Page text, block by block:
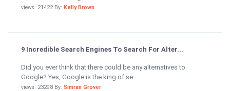
views: 21422 By: Kelly Brown
9 Incredible Search Engines To Search For Alter...
Did you ever think that there could be any alternatives to
Google? Yes, Google is the king of se...
views: 23298 By: Simran Grover